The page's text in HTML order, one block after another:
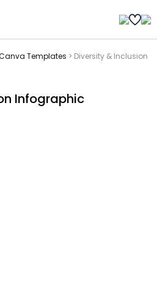
Templates > Diversity & Inclusion
Infographic